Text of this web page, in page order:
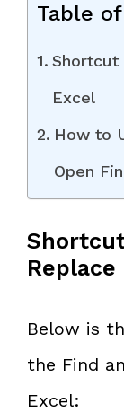
Table
Shortcut
Excel
How to
Open
Replace
Below is
the Find
Excel: